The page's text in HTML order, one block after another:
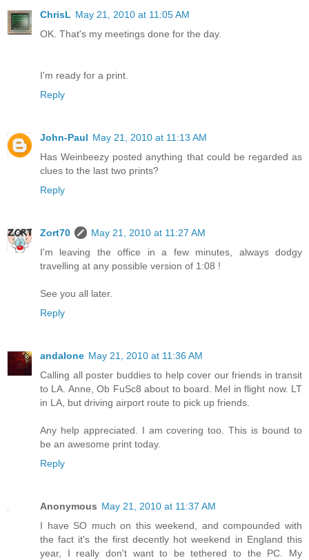
ChrisL May 21, 2010 at 11:05 AM
OK. That's my meetings done for the day.
I'm ready for a print.
Reply
John-Paul May 21, 2010 at 11:13 AM
Has Weinbeezy posted anything that could be regarded as
clues to the last two prints?
Reply
Zort70
May 21, 2010 at 11:27 AM
I'm leaving the office in a few minutes, always dodgy
travelling at any possible version of 1:08 !
See you all later.
Reply
andalone May 21, 2010 at 11:36 AM
Calling all poster buddies to help cover our friends in transit
to LA. Anne, Ob FuSc8 about to board. Mel in flight now. LT
in LA, but driving airport route to pick up friends.
Any help appreciated. I am covering too. This is bound to
be an awesome print today.
Reply
Anonymous May 21, 2010 at 11:37 AM
I have SO much on this weekend, and compounded with
the fact it's the first decently hot weekend in England this
year, I really don't want to be tethered to the PC. My